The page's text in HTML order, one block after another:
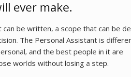
ever make.
be written, a scope that can be
The Personal Assistant is
and the best people in it are
worlds without losing a step.